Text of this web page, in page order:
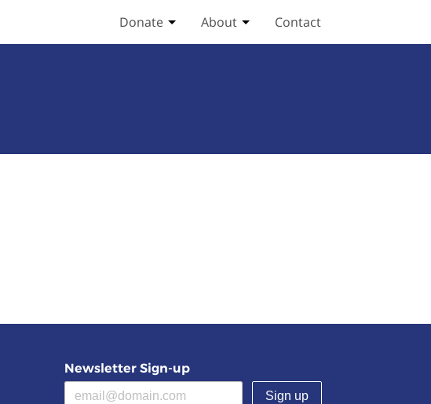
Donate Toggle Donate submenu
About Toggle About submenu
Contact
Newsletter Sign-up
Email address(required)